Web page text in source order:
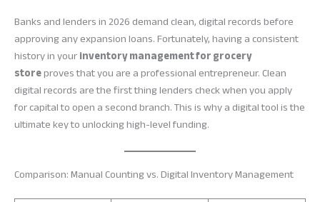
Banks and lenders in 2026 demand clean, digital records before
approving any expansion loans. Fortunately, having a consistent
history in yourinventory management for grocery
storeproves that you are a professional entrepreneur. Clean
digital records are the first thing lenders check when you apply
for capital to open a second branch. This is why a digital tool is the
ultimate key to unlocking high-level funding.
Comparison: Manual Counting vs. Digital Inventory Management